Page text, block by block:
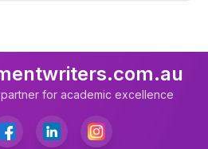
for academic excellence